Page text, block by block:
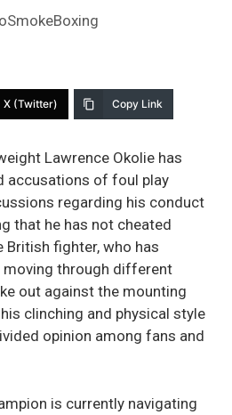
X (Twitter) Copy Link
Lawrence Okolie has
accusations of foul play
regarding his conduct
that he has not cheated
British fighter, who has
moving through different
out against the mounting
clinching and physical style
opinion among fans and
is currently navigating